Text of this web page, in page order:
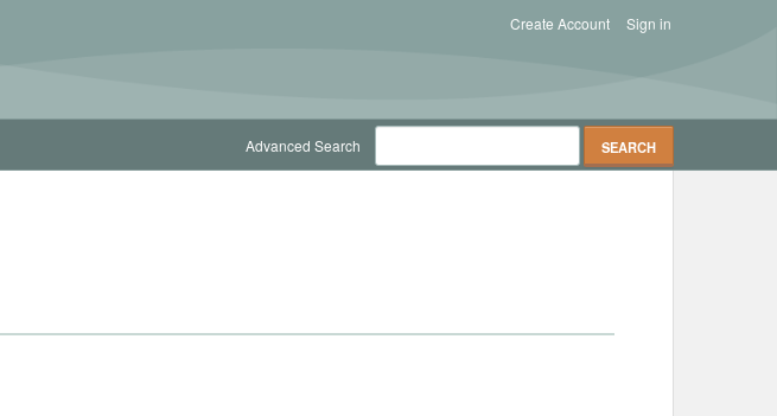
Sign in
Create Account
Advanced Search